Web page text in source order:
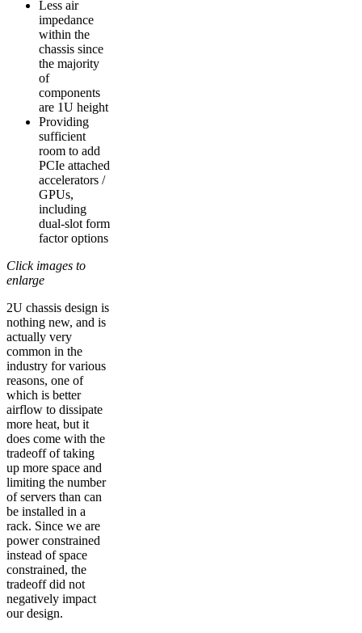
Less air
impedance
within the
chassis since
the majority
of
components
are 1U height
Providing
sufficient
room to add
PCIe attached
accelerators /
GPUs,
including
dual-slot form
factor options
Click images to
enlarge
2U chassis design is
nothing new, and is
actually very
common in the
industry for various
reasons, one of
which is better
airflow to dissipate
more heat, but it
does come with the
tradeoff of taking
up more space and
limiting the number
of servers than can
be installed in a
rack. Since we are
power constrained
instead of space
constrained, the
tradeoff did not
negatively impact
our design.